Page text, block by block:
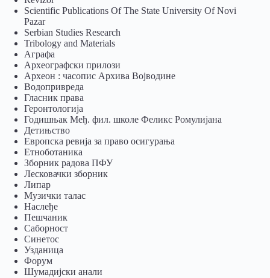
Scientific Publications Of The State University Of Novi
Pazar
Serbian Studies Research
Tribology and Materials
Аграфа
Археографски прилози
Археон : часопис Архива Војводине
Водопривреда
Гласник права
Геронтологија
Годишњак Међ. фил. школе Феликс Ромулијана
Детињство
Европска ревија за право осигурања
Eтноботаника
Зборник радова ПФУ
Лесковачки зборник
Липар
Музички талас
Наслеђе
Пешчаник
Саборност
Синетос
Узданица
Форум
Шумадијски анали